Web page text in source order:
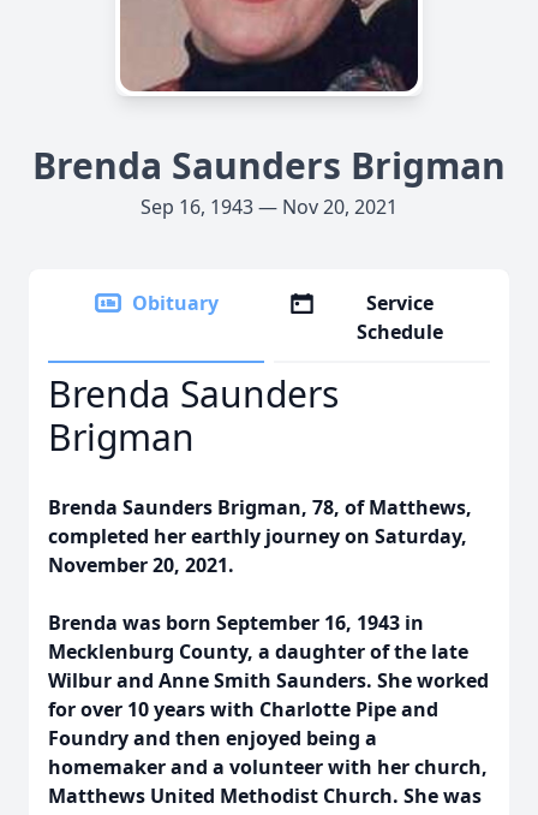
Brenda Saunders Brigman
Sep 16, 1943 — Nov 20, 2021
Obituary
Service
Schedule
Brenda Saunders
Brigman
Brenda Saunders Brigman, 78, of Matthews,
completed her earthly journey on Saturday,
November 20, 2021.
Brenda was born September 16, 1943 in
Mecklenburg County, a daughter of the late
Wilbur and Anne Smith Saunders. She worked
for over 10 years with Charlotte Pipe and
Foundry and then enjoyed being a
homemaker and a volunteer with her church,
Matthews United Methodist Church. She was